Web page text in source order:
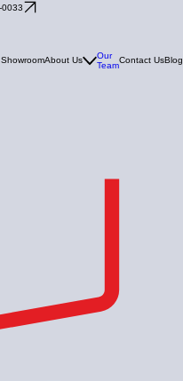
0033
ShowroomAbout Us
Our
TeamContact UsBlog